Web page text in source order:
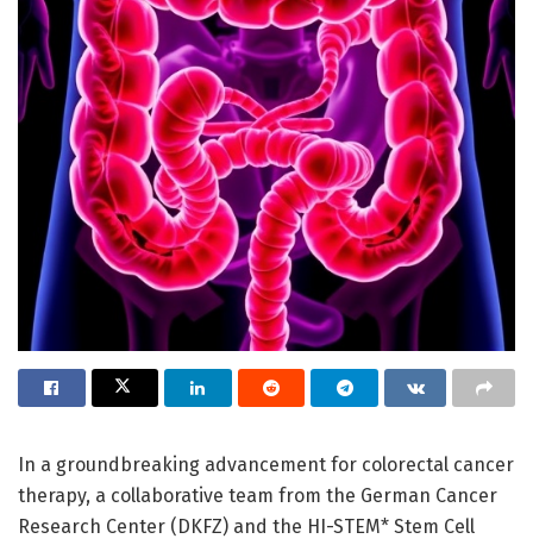
In a groundbreaking advancement for colorectal cancer
therapy, a collaborative team from the German Cancer
Research Center (DKFZ) and the HI-STEM* Stem Cell